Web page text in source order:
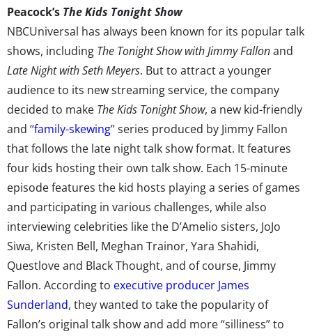
Peacock’s The Kids Tonight Show
NBCUniversal has always been known for its popular talk
shows, including The Tonight Show with Jimmy Fallonand
Late Night with Seth Meyers. But to attract a younger
audience to its new streaming service, the company
decided to make The Kids Tonight Show, a new kid-friendly
and “family-skewing” series produced by Jimmy Fallon
that follows the late night talk show format. It features
four kids hosting their own talk show. Each 15-minute
episode features the kid hosts playing a series of games
and participating in various challenges, while also
interviewing celebrities like the D’Amelio sisters, JoJo
Siwa, Kristen Bell, Meghan Trainor, Yara Shahidi,
Questlove and Black Thought, and of course, Jimmy
Fallon. According to executive producer James
Sunderland, they wanted to take the popularity of
Fallon’s original talk show and add more “silliness” to